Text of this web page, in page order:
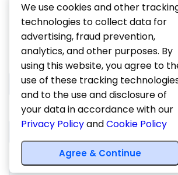
We use cookies and other
technologies to collect data for
advertising, fraud prevention,
analytics, and other purposes. By
using this website, you agree to
use of these tracking
and to the use and disclosure of
your data in accordance with our
Privacy PolicyandCookie Policy
Agree & Continue